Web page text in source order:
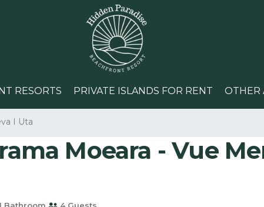
RESORTS PRIVATE ISLANDS FOR RENT OTHER
I Uta
Moeara - Vue